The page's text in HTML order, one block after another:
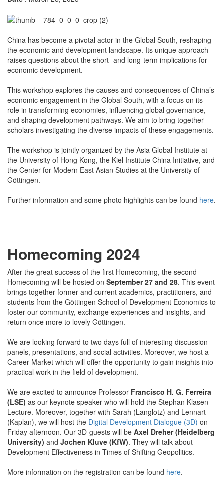
China has become a pivotal actor in the Global South, reshaping
the economic and development landscape. Its unique approach
raises questions about the short- and long-term implications for
economic development.
This workshop explores the causes and consequences of China’s
economic engagement in the Global South, with a focus on its
role in transforming economies, influencing global governance,
and shaping development pathways. We aim to bring together
scholars investigating the diverse impacts of these engagements.
The workshop is jointly organized by the Asia Global Institute at
the University of Hong Kong, the Kiel Institute China Initiative, and
the Center for Modern East Asian Studies at the University of
Göttingen.
Further information and some photo highlights can be found here.
Homecoming 2024
After the great success of the first Homecoming, the second
Homecoming will be hosted on September 27 and 28. This event
brings together former and current academics, practitioners, and
students from the Göttingen School of Development Economics to
foster our community, exchange experiences and insights, and
return once more to lovely Göttingen.
We are looking forward to two days full of interesting discussion
panels, presentations, and social activities. Moreover, we host a
Career Market which will offer the opportunity to gain insights into
practical work in the field of development.
We are excited to announce Professor Francisco H. G. Ferreira
(LSE) as our keynote speaker who will hold the Stephan Klasen
Lecture. Moreover, together with Sarah (Langlotz) and Lennart
(Kaplan), we will host the Digital Development Dialogue (3D) on
Friday afternoon. Our 3D-guests will be Axel Dreher (Heidelberg
University) and Jochen Kluve (KfW). They will talk about
Development Effectiveness in Times of Shifting Geopolitics.
More information on the registration can be found here.